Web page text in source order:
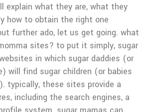
explain what they are, what they
how to obtain the right one
further ado, let us get going. what
sites? to put it simply, sugar
in which sugar daddies (or
will find sugar children (or babies
typically, these sites provide a
including the search engines, a